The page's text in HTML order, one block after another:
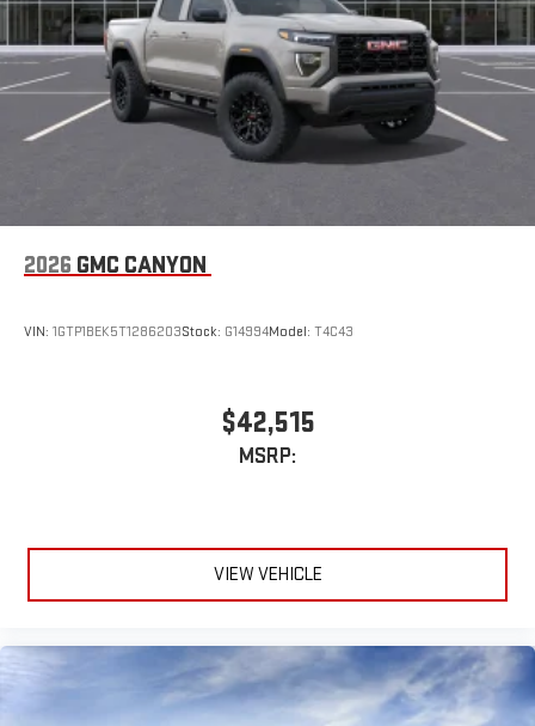
2026 GMC CANYON
VIN: 1GTP1BEK5T1286203Stock: G14994Model: T4C43
$42,515
MSRP:
VIEW VEHICLE